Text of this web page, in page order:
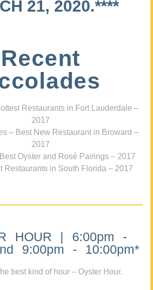
21, 2020.****
Recent
Restaurants in Fort Lauderdale –
2017
– Best New Restaurant in Broward –
2017
Oyster and Rosé Pairings – 2017
Restaurants in South Florida – 2017
HOUR | 6:00pm -
9:00pm - 10:00pm*
best kind of hour – Oyster Hour.